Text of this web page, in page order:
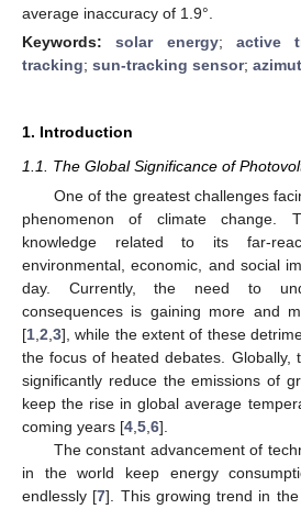
average inaccuracy of 1.9°.
Keywords:solar energy;active
tracking; sun-tracking sensor;
1. Introduction
1.1. The Global Significance of
One of the greatest challenges
phenomenon of climate change.
knowledge related to its far-
environmental, economic, and social
day. Currently, the need to
consequences is gaining more and
[1 2 3], while the extent of these
the focus of heated debates. Globally,
significantly reduce the emissions of
keep the rise in global average
coming years [4 5 6].
The constant advancement of
in the world keep energy
endlessly [7]. This growing trend in